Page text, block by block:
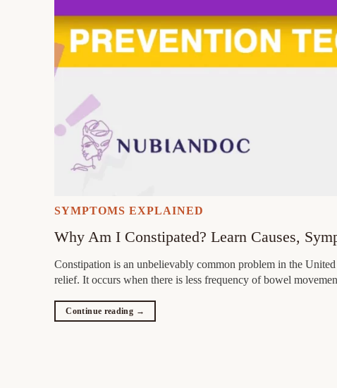
SYMPTOMS EXPLAINED
Why Am I Constipated? Learn Causes,
Constipation is an unbelievably common problem in the
relief. It occurs when there is less frequency of bowel
Continue reading →